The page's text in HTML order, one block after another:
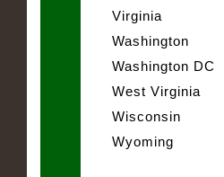
Virginia
Washington
Washington DC
West Virginia
Wisconsin
Wyoming